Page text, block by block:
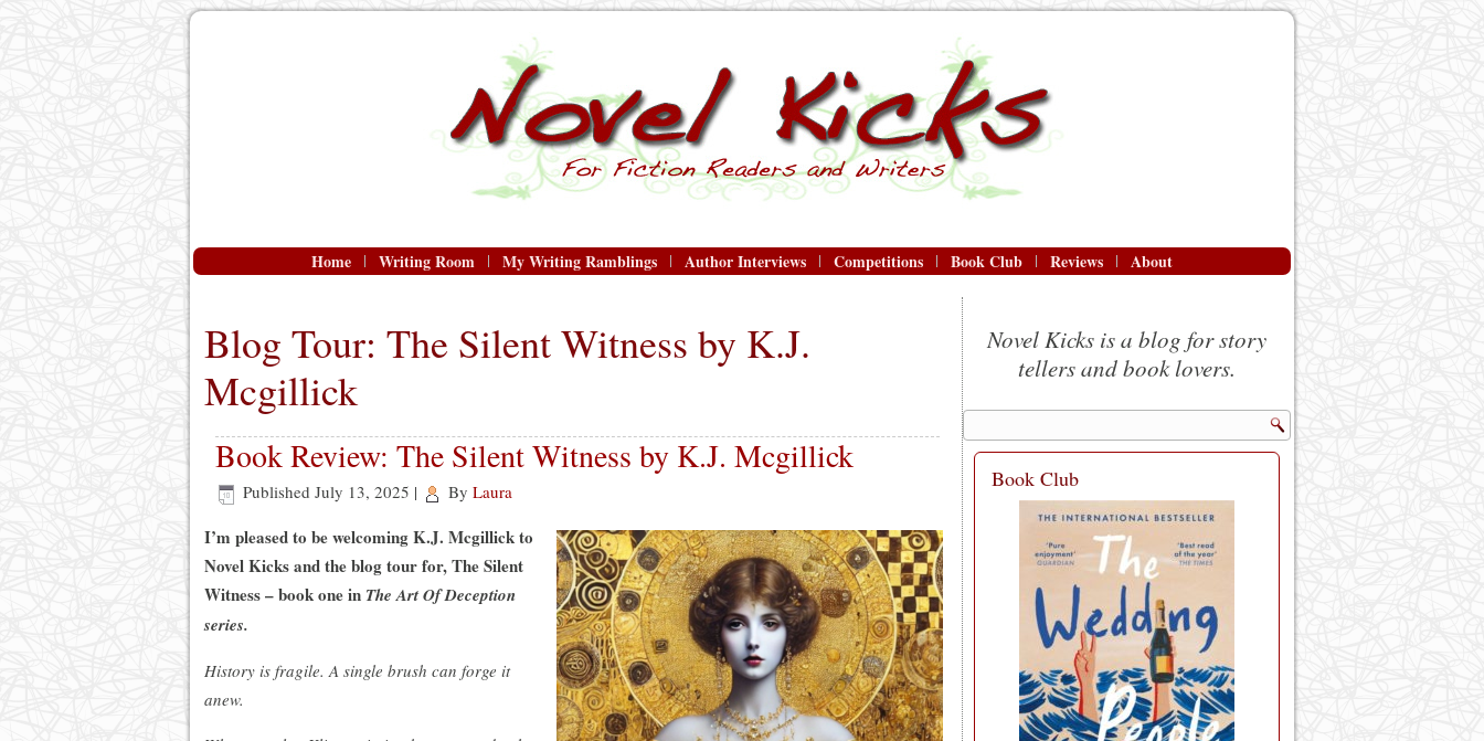
Home Writing Room My Writing Ramblings Author Interviews Competitions Book Club Reviews About
Blog Tour: The Silent Witness by K.J.
Mcgillick
Book Review: The Silent Witness by K.J. Mcgillick
Published July 13, 2025 | By Laura
I’m pleased to be welcoming K.J. Mcgillick to
Novel Kicks and the blog tour for, The Silent
Witness – book one in The Art Of Deception
series.
History is fragile. A single brush can forge it
anew.
Novel Kicks is a blog for story
tellers and book lovers.
Book Club